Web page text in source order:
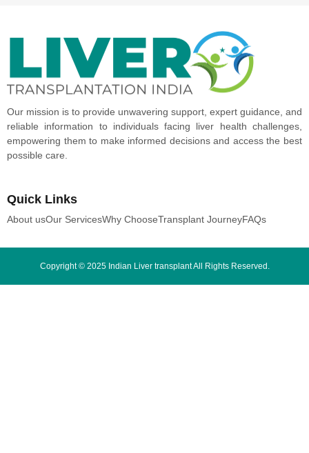
Our mission is to provide unwavering support, expert guidance, and
reliable information to individuals facing liver health challenges,
empowering them to make informed decisions and access the best
possible care.
Quick Links
About usOur ServicesWhy ChooseTransplant JourneyFAQs
Copyright © 2025 Indian Liver transplant All Rights Reserved.